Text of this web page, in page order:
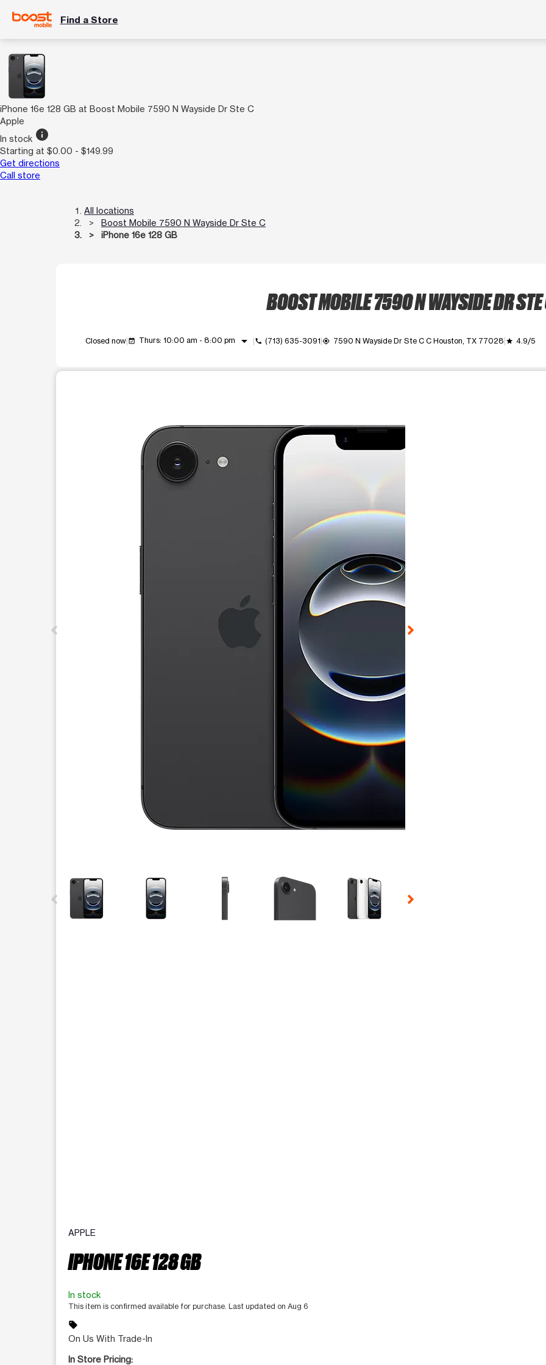
Find a Store
iPhone 16e 128 GB at Boost Mobile 7590 N Wayside Dr Ste C
Apple
In stock info
Starting at $0.00 - $149.99
Get directions
Call store
All locations
Boost Mobile 7590 N Wayside Dr Ste C
iPhone 16e 128 GB
BOOST MOBILE 7590 N WAYSIDE DR STE
Closed now event_available Thurs: 10:00 am - 8:00 pm arrow_drop_down call (713) 635-3091 my_location 7590 N Wayside Dr Ste C C Houston, TX 77028 grade 4.9/5
This carousel contains a column of small thumbnails. Selecting a thumbnail will change the main image in the
APPLE
IPHONE 16E 128 GB
In stock
This item is confirmed available for purchase. Last updated on Aug 6
sell
On Us With Trade-In
In Store Pricing: